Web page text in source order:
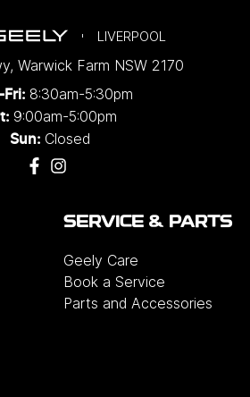
LIVERPOOL
, Warwick Farm NSW 2170
Fri: 8:30am-5:30pm
9:00am-5:00pm
Sun: Closed
SERVICE & PARTS
Geely Care
Book a Service
Parts and Accessories